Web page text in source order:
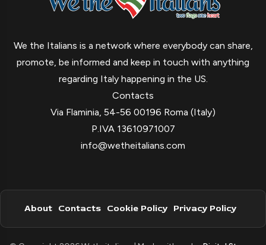
We the Italians is a network where everybody can share,
promote, be informed and keep in touch with anything
regarding Italy happening in the US.
Contacts
Via Flaminia, 54-56 00196 Roma (Italy)
P.IVA 13610971007
info@wetheitalians.com
About Contacts Cookie Policy Privacy Policy